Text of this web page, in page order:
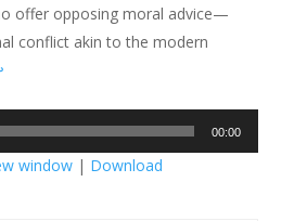
offer opposing moral advice—
conflict akin to the modern
00:00
window| Download